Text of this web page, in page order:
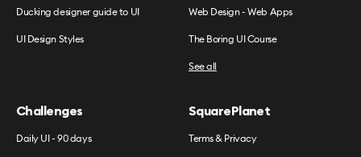
Ducking designer guide to UI
UI Design Styles
Web Design - Web Apps
The Boring UI Course
See all
Challenges
Daily UI - 90 days
SquarePlanet
Terms & Privacy